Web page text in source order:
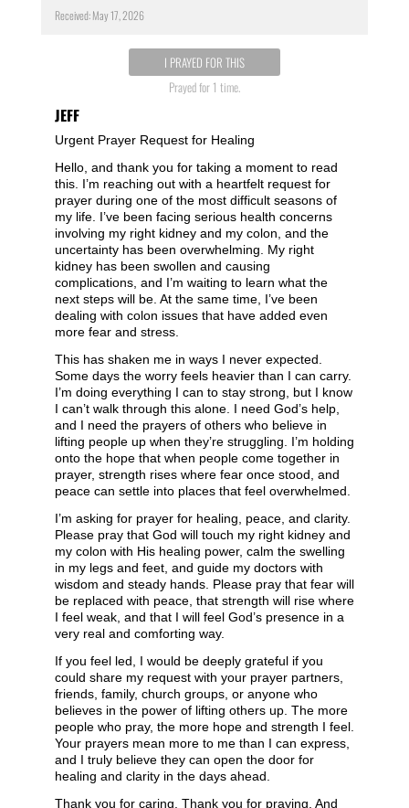
Received: May 17, 2026
I PRAYED FOR THIS
Prayed for 1 time.
JEFF
Urgent Prayer Request for Healing
Hello, and thank you for taking a moment to read
this. I’m reaching out with a heartfelt request for
prayer during one of the most difficult seasons of
my life. I’ve been facing serious health concerns
involving my right kidney and my colon, and the
uncertainty has been overwhelming. My right
kidney has been swollen and causing
complications, and I’m waiting to learn what the
next steps will be. At the same time, I’ve been
dealing with colon issues that have added even
more fear and stress.
This has shaken me in ways I never expected.
Some days the worry feels heavier than I can carry.
I’m doing everything I can to stay strong, but I know
I can’t walk through this alone. I need God’s help,
and I need the prayers of others who believe in
lifting people up when they’re struggling. I’m holding
onto the hope that when people come together in
prayer, strength rises where fear once stood, and
peace can settle into places that feel overwhelmed.
I’m asking for prayer for healing, peace, and clarity.
Please pray that God will touch my right kidney and
my colon with His healing power, calm the swelling
in my legs and feet, and guide my doctors with
wisdom and steady hands. Please pray that fear will
be replaced with peace, that strength will rise where
I feel weak, and that I will feel God’s presence in a
very real and comforting way.
If you feel led, I would be deeply grateful if you
could share my request with your prayer partners,
friends, family, church groups, or anyone who
believes in the power of lifting others up. The more
people who pray, the more hope and strength I feel.
Your prayers mean more to me than I can express,
and I truly believe they can open the door for
healing and clarity in the days ahead.
Thank you for caring. Thank you for praying. And